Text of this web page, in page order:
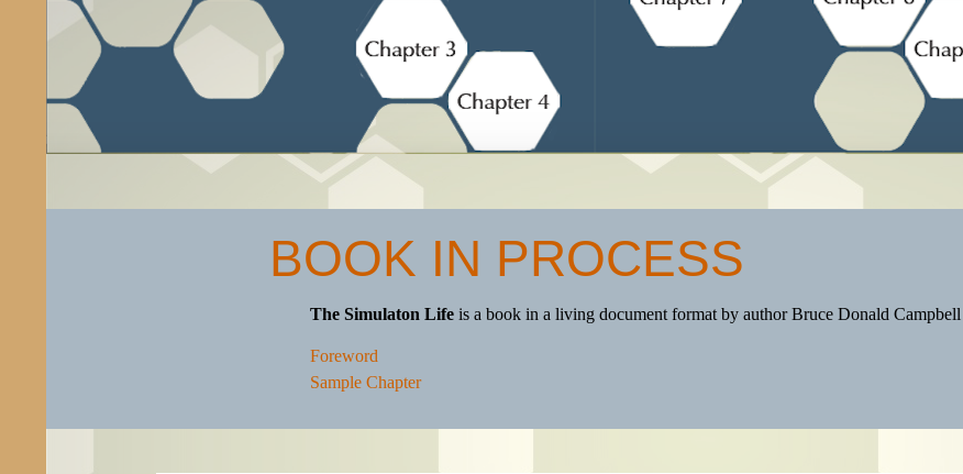
BOOK IN PROCESS
The Simulaton Life is a book in a living document format by author Bruce Donald Campbell
Foreword
Sample Chapter